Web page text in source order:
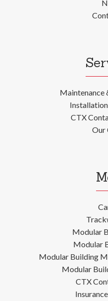
Maintenance
CTX
Our
Modular
Modular
Modular Building
Modular
CTX